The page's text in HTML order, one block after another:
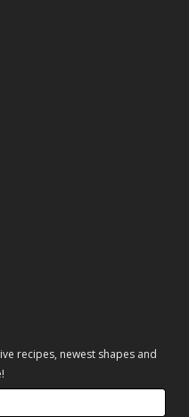
recipes, newest shapes and